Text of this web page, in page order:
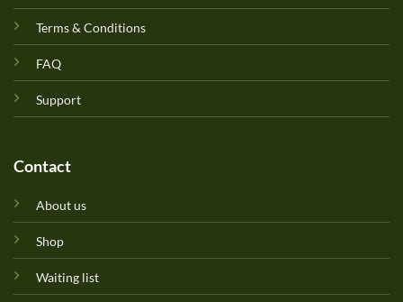
Terms & Conditions
FAQ
Support
Contact
About us
Shop
Waiting list